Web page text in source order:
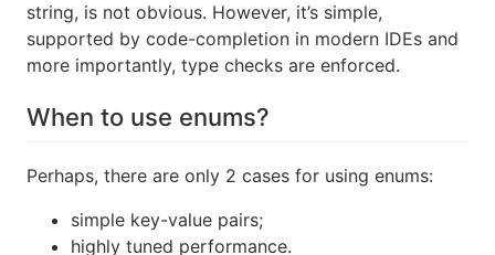
string, is not obvious. However, it’s simple,
supported by code-completion in modern IDEs and
more importantly, type checks are enforced.
When to use enums?
Perhaps, there are only 2 cases for using enums:
simple key-value pairs;
highly tuned performance.